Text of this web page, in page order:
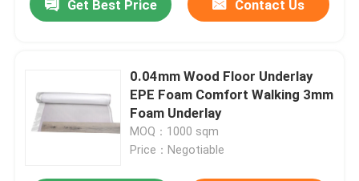
Get Best Price Contact Us
0.04mm Wood Floor Underlay
EPE Foam Comfort Walking 3mm
Foam Underlay
MOQ：1000 sqm
Price：Negotiable